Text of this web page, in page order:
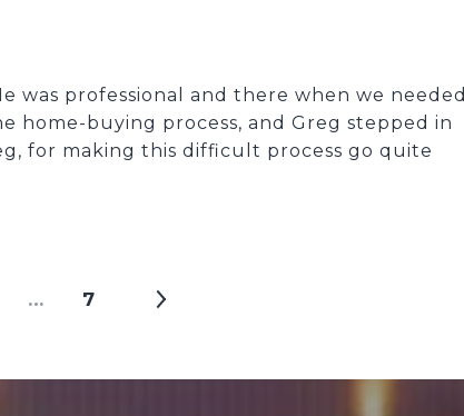
was professional and there when we needed
home-buying process, and Greg stepped in
for making this difficult process go quite
… 7